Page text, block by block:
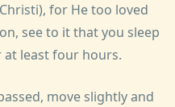
for He too loved
see to it that you sleep
least four hours.
move slightly and